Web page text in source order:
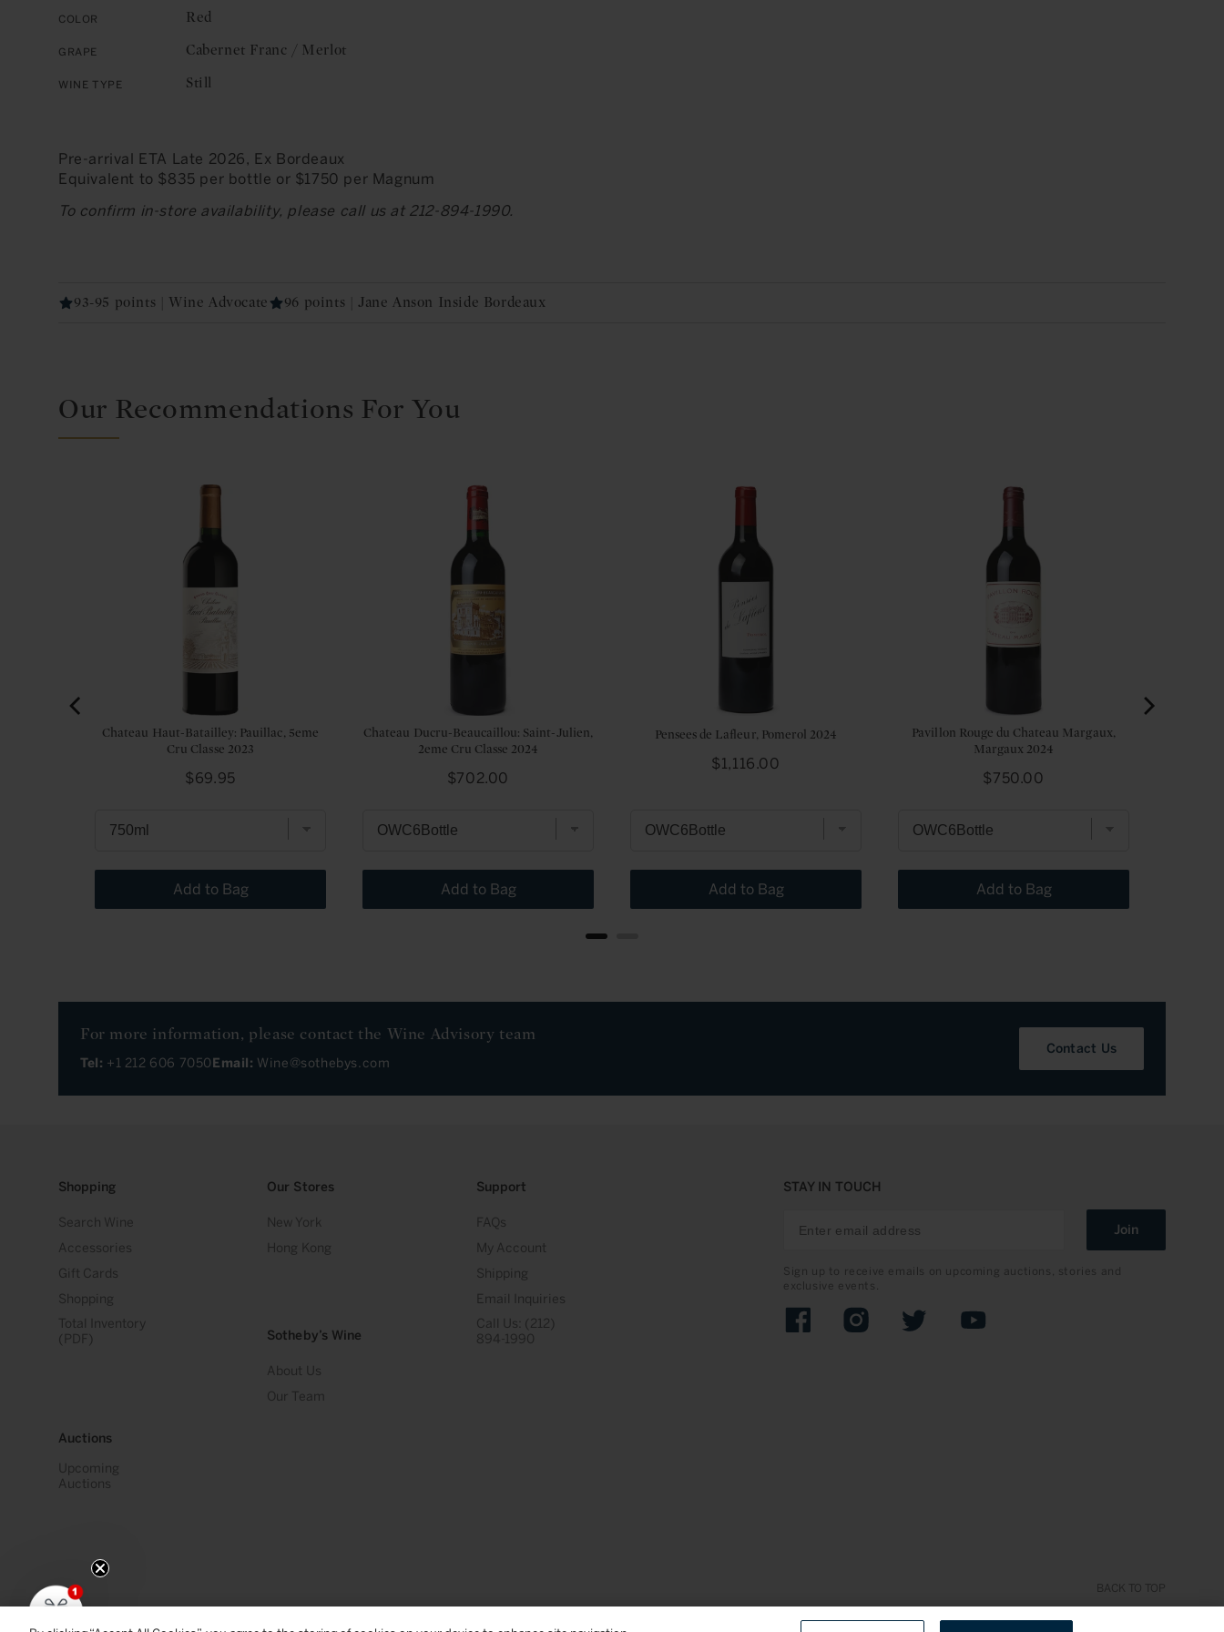
Color Red
Grape Cabernet Franc / Merlot
Wine Type Still
Pre-arrival ETA Late 2026, Ex Bordeaux
Equivalent to $835 per bottle or $1750 per Magnum
To confirm in-store availability, please call us at 212-894-1990.
93-95 points | Wine Advocate 96 points | Jane Anson Inside Bordeaux
Our Recommendations For You
Chateau Haut-Batailley: Pauillac, 5eme
Cru Classe 2023
Price
$69.95
Add to Bag
Chateau Ducru-Beaucaillou: Saint-Julien,
2eme Cru Classe 2024
Price
$702.00
Add to Bag
Pensees de Lafleur, Pomerol 2024
Price
$1,116.00
Add to Bag
Pavillon Rouge du Chateau Margaux,
Margaux 2024
Price
$750.00
Add to Bag
For more information, please contact the Wine Advisory team
Tel: +1 212 606 7050Email: Wine@sothebys.com
Contact Us
Shopping
Search Wine
Accessories
Gift Cards
Shopping
Total Inventory
(PDF)
Auctions
Upcoming
Auctions
Our Stores
New York
Hong Kong
Sotheby’s Wine
About Us
Our Team
Support
FAQs
My Account
Shipping
Email Inquiries
Call Us: (212)
894-1990
STAY IN TOUCH
Join
Sign up to receive emails on upcoming auctions, stories and
exclusive events.
FacebookInstagramTwitter YouTube
BACK TO TOP